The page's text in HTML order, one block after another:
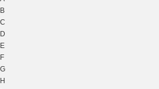
B
C
D
E
F
G
H